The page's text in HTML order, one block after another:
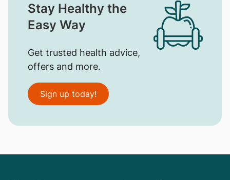
Stay Healthy the
Easy Way
Get trusted health advice,
offers and more.
Sign up today!